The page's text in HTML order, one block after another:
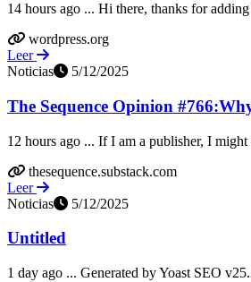
14 hours ago ... Hi there, thanks for
wordpress.org
Leer
Noticias
5/12/2025
The Sequence Opinion
12 hours ago ... If I am a publisher, I
thesequence.substack.com
Leer
Noticias
5/12/2025
Untitled
1 day ago ... Generated by Yoast SEO